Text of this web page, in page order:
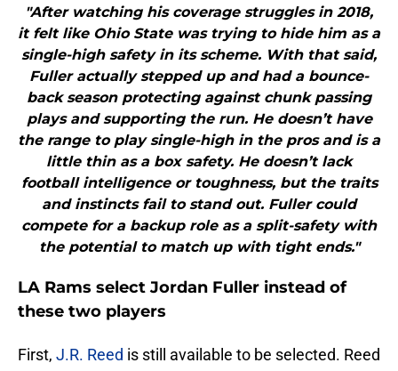
"After watching his coverage struggles in 2018,
it felt like Ohio State was trying to hide him as a
single-high safety in its scheme. With that said,
Fuller actually stepped up and had a bounce-
back season protecting against chunk passing
plays and supporting the run. He doesn’t have
the range to play single-high in the pros and is a
little thin as a box safety. He doesn’t lack
football intelligence or toughness, but the traits
and instincts fail to stand out. Fuller could
compete for a backup role as a split-safety with
the potential to match up with tight ends."
LA Rams select Jordan Fuller instead of
these two players
First, J.R. Reed is still available to be selected. Reed